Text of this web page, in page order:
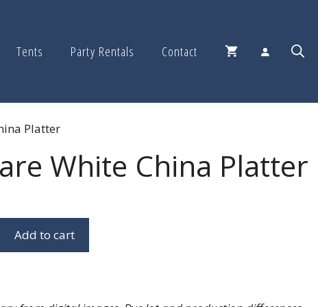
Tents Party Rentals Contact
Platter
White China Platter
Add to cart